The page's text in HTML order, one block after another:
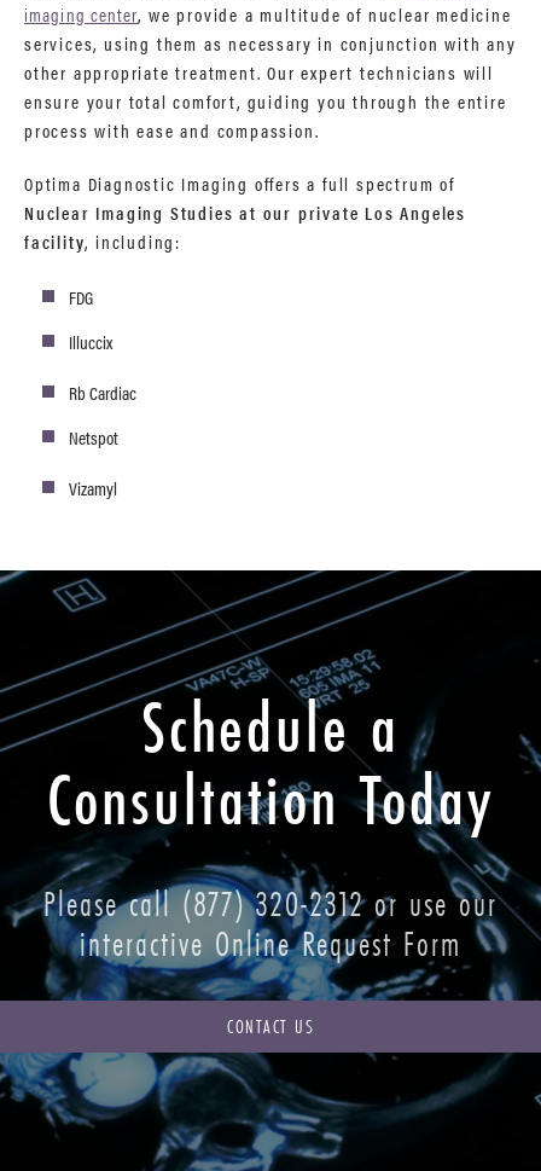
imaging center, we provide a multitude of nuclear medicine
services, using them as necessary in conjunction with any
other appropriate treatment. Our expert technicians will
ensure your total comfort, guiding you through the entire
process with ease and compassion.
Optima Diagnostic Imaging offers a full spectrum of
Nuclear Imaging Studies at our private Los Angeles
facility, including:
FDG
Illuccix
Rb Cardiac
Netspot
Vizamyl
Schedule a
Consultation Today
Please call(877) 320-2312or use our
interactive Online Request Form
CONTACT US